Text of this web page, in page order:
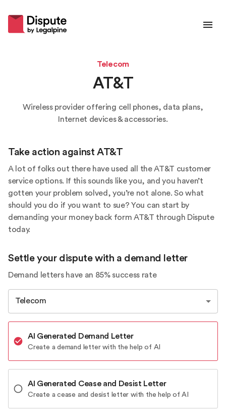
Telecom
AT&T
Wireless provider offering cell phones, data plans,
Internet devices & accessories.
Take action againstAT&T
A lot of folks out there have used all the AT&T customer
service options. If this sounds like you, and you haven’t
gotten your problem solved, you’re not alone. So what
should you do if you want to sue? You can start by
demanding your money back form AT&T through Dispute
today.
Settle your dispute with a demand letter
Demand letters have an 85% success rate
Telecom
AI Generated Demand Letter
Create a demand letter with the help of AI
AI Generated Cease and Desist Letter
Create a cease and desist letter with the help of AI